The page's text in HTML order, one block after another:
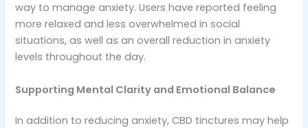
way to manage anxiety. Users have reported feeling
more relaxed and less overwhelmed in social
situations, as well as an overall reduction in anxiety
levels throughout the day.
Supporting Mental Clarity and Emotional Balance
In addition to reducing anxiety, CBD tinctures may help